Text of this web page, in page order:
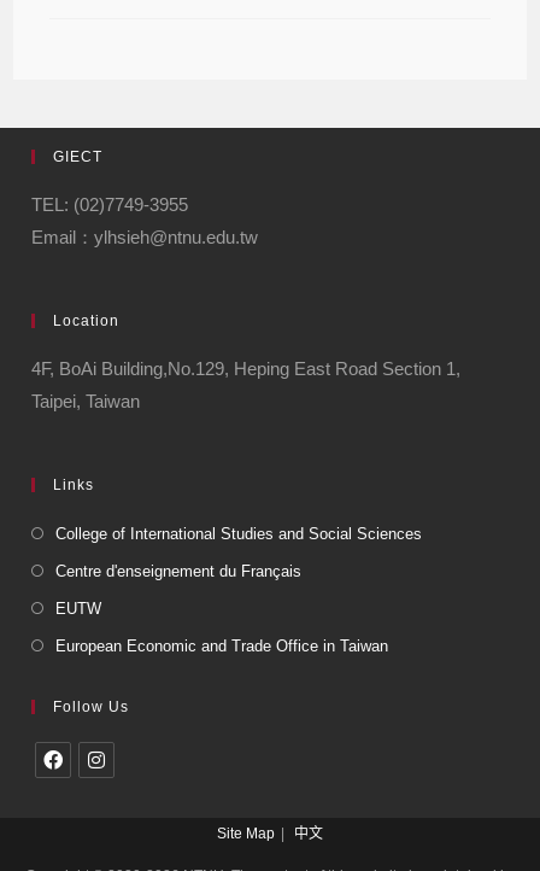
GIECT
TEL: (02)7749-3955
Email：ylhsieh@ntnu.edu.tw
Location
4F, BoAi Building,No.129, Heping East Road Section 1,
Taipei, Taiwan
Links
College of International Studies and Social Sciences
Centre d'enseignement du Français
EUTW
European Economic and Trade Office in Taiwan
Follow Us
Site Map 中文